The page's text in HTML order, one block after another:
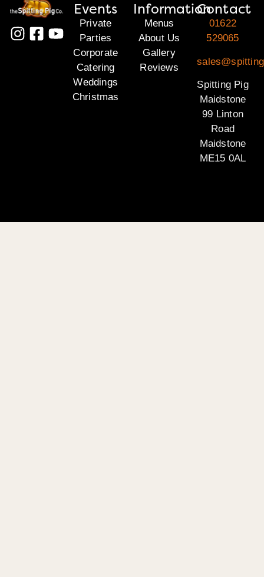
Events
Private
Parties
Corporate
Catering
Weddings
Christmas
Information
Menus
About Us
Gallery
Reviews
Contact
01622
529065
Spitting Pig
Maidstone
99 Linton
Road
Maidstone
ME15 0AL